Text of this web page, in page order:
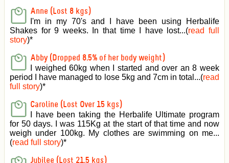
Anne (Lost 8 kgs)
I'm in my 70's and I have been using Herbalife
Shakes for 9 weeks. In that time I have lost...(read full
story)*
Abby (Dropped 8.5% of her body weight)
I weighed 60kg when I started and over an 8 week
period I have managed to lose 5kg and 7cm in total...(read
full story)*
Caroline (Lost Over 15 kgs)
I have been taking the Herbalife Ultimate program
for 50 days. I was 115Kg at the start of that time and now
weigh under 100kg. My clothes are swimming on me...
(read full story)*
Jubilee (Lost 21.5 kgs)